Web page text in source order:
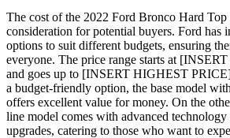
The cost of the 2022 Ford Bronco Hard Top
consideration for potential buyers. Ford has
options to suit different budgets, ensuring
everyone. The price range starts at
and goes up to [INSERT HIGHEST
a budget-friendly option, the base model
offers excellent value for money. On the
line model comes with advanced
upgrades, catering to those who want to